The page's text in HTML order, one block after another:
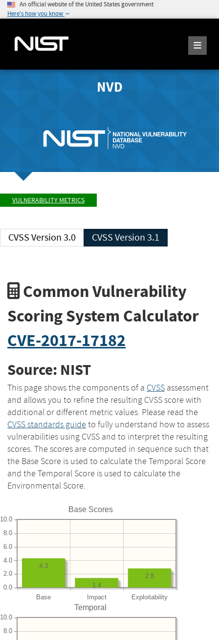
An official website of the United States government
Here's how you know
NVD
VULNERABILITY METRICS
CVSS Version 3.0 CVSS Version 3.1
Common Vulnerability
Scoring System Calculator
CVE-2017-17182
Source: NIST
This page shows the components of a CVSS assessment
and allows you to refine the resulting CVSS score with
additional or different metric values. Please read the
CVSS standards guide to fully understand how to assess
vulnerabilities using CVSS and to interpret the resulting
scores. The scores are computed in sequence such that
the Base Score is used to calculate the Temporal Score
and the Temporal Score is used to calculate the
Environmental Score.
Base Scores
Base Impact Exploitability
0.0
2.0
4.0
6.0
8.0
10.0
2.8
1.4
4.3
Temporal
8.0
10.0